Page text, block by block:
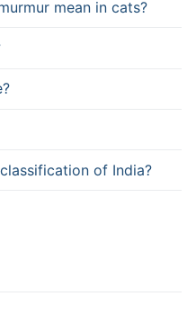
mean in cats?
of India?